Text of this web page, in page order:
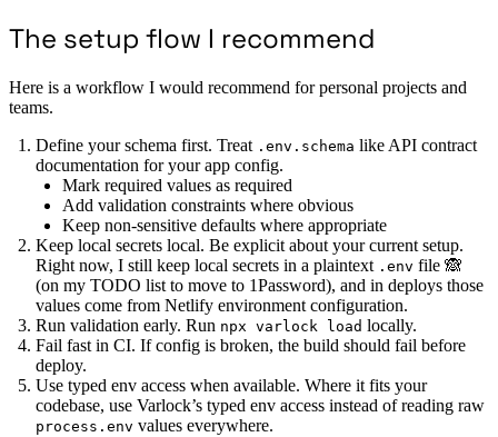
The setup flow I recommend
Here is a workflow I would recommend for personal projects and
teams.
Define your schema first. Treat .env.schema like API contract
documentation for your app config.
Mark required values as required
Add validation constraints where obvious
Keep non-sensitive defaults where appropriate
Keep local secrets local. Be explicit about your current setup.
Right now, I still keep local secrets in a plaintext .env file 🙈
(on my TODO list to move to 1Password), and in deploys those
values come from Netlify environment configuration.
Run validation early. Run npx varlock load locally.
Fail fast in CI. If config is broken, the build should fail before
deploy.
Use typed env access when available. Where it fits your
codebase, use Varlock’s typed env access instead of reading raw
process.env values everywhere.